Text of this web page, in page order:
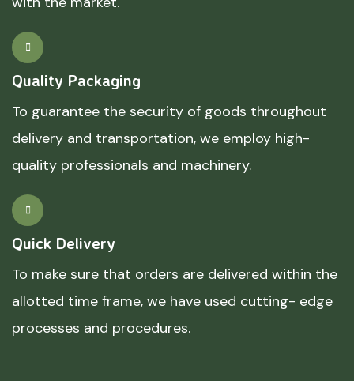
Quality Packaging
To guarantee the security of goods throughout
delivery and transportation, we employ high-
quality professionals and machinery.
Quick Delivery
To make sure that orders are delivered within the
allotted time frame, we have used cutting- edge
processes and procedures.